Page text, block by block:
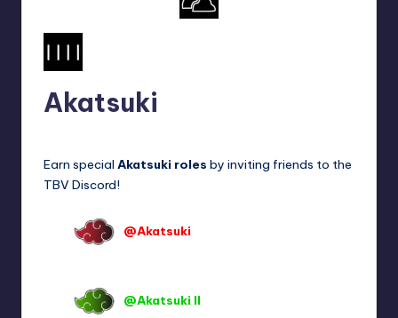
Akatsuki
Earn special Akatsuki roles by inviting friends to the
TBV Discord!
@Akatsuki
@Akatsuki II